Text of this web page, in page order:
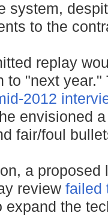
system,
to the
replay
to "next year."
2012
envisioned
fair/foul
a proposed
review failed
expand the